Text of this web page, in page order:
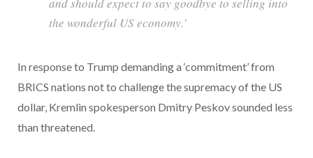
and should expect to say goodbye to selling into
the wonderful US economy.’
In response to Trump demanding a ‘commitment’ from
BRICS nations not to challenge the supremacy of the US
dollar, Kremlin spokesperson Dmitry Peskov sounded less
than threatened.